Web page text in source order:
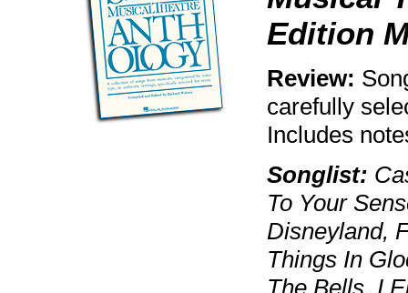
Edition
Review:
carefully
Includes
Songlist:
To Your
Disneyland,
Things In
The Bells, I